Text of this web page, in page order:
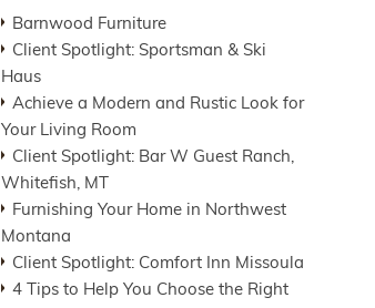
Barnwood Furniture
Client Spotlight: Sportsman & Ski
Haus
Achieve a Modern and Rustic Look for
Your Living Room
Client Spotlight: Bar W Guest Ranch,
Whitefish, MT
Furnishing Your Home in Northwest
Montana
Client Spotlight: Comfort Inn Missoula
4 Tips to Help You Choose the Right